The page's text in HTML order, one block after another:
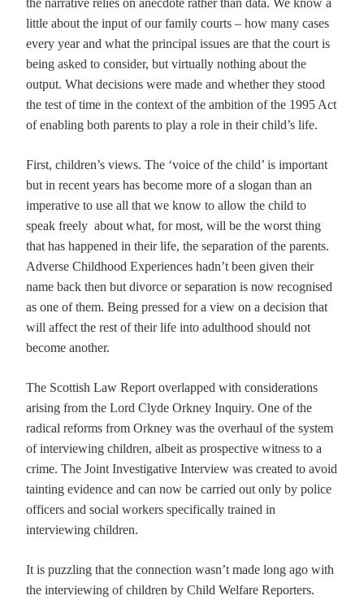
the narrative relies on anecdote rather than data. We know a
little about the input of our family courts – how many cases
every year and what the principal issues are that the court is
being asked to consider, but virtually nothing about the
output. What decisions were made and whether they stood
the test of time in the context of the ambition of the 1995 Act
of enabling both parents to play a role in their child’s life.
First, children’s views. The ‘voice of the child’ is important
but in recent years has become more of a slogan than an
imperative to use all that we know to allow the child to
speak freely about what, for most, will be the worst thing
that has happened in their life, the separation of the parents.
Adverse Childhood Experiences hadn’t been given their
name back then but divorce or separation is now recognised
as one of them. Being pressed for a view on a decision that
will affect the rest of their life into adulthood should not
become another.
The Scottish Law Report overlapped with considerations
arising from the Lord Clyde Orkney Inquiry. One of the
radical reforms from Orkney was the overhaul of the system
of interviewing children, albeit as prospective witness to a
crime. The Joint Investigative Interview was created to avoid
tainting evidence and can now be carried out only by police
officers and social workers specifically trained in
interviewing children.
It is puzzling that the connection wasn’t made long ago with
the interviewing of children by Child Welfare Reporters.